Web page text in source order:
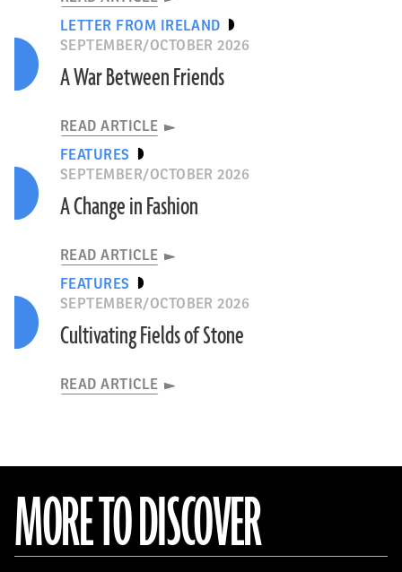
LETTER FROM IRELAND
SEPTEMBER/OCTOBER 2026
A War Between Friends
READ ARTICLE
FEATURES
SEPTEMBER/OCTOBER 2026
A Change in Fashion
READ ARTICLE
FEATURES
SEPTEMBER/OCTOBER 2026
Cultivating Fields of Stone
READ ARTICLE
MORE TO DISCOVER